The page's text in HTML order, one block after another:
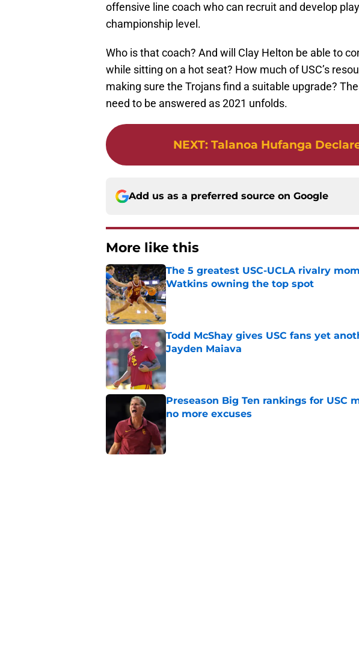
offensive line coach who can recruit and develop
championship level.
Who is that coach? And will Clay Helton be able to
while sitting on a hot seat? How much of USC’s
making sure the Trojans find a suitable upgrade?
need to be answered as 2021 unfolds.
NEXT: Talanoa Hufanga
Add us as a preferred source on Google
More like this
The 5 greatest USC-UCLA rivalry
Watkins owning the top spot
Published by on Invalid Date
Todd McShay gives USC fans yet
Jayden Maiava
Preseason Big Ten rankings for USC
no more excuses
Published by on Invalid Date